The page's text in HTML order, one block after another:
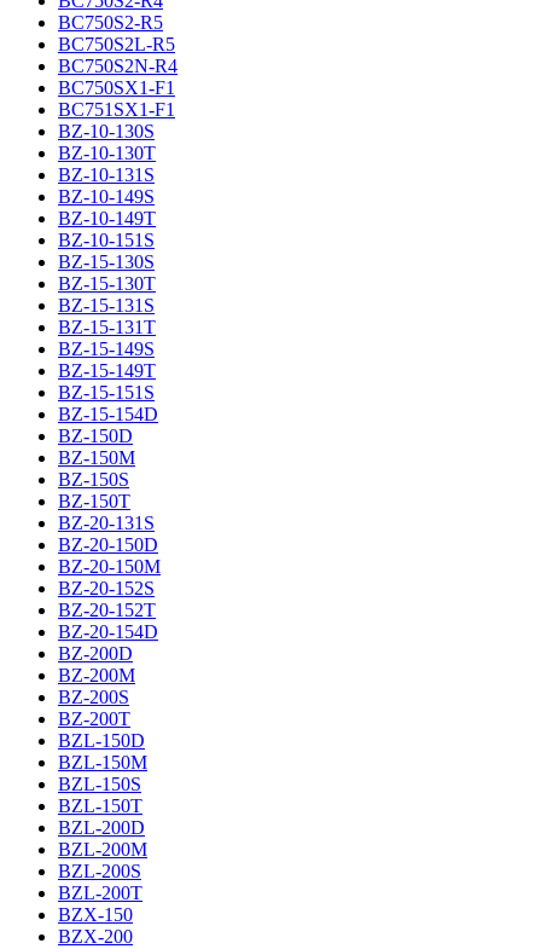
BC750S2-R5
BC750S2L-R5
BC750S2N-R4
BC750SX1-F1
BC751SX1-F1
BZ-10-130S
BZ-10-130T
BZ-10-131S
BZ-10-149S
BZ-10-149T
BZ-10-151S
BZ-15-130S
BZ-15-130T
BZ-15-131S
BZ-15-131T
BZ-15-149S
BZ-15-149T
BZ-15-151S
BZ-15-154D
BZ-150D
BZ-150M
BZ-150S
BZ-150T
BZ-20-131S
BZ-20-150D
BZ-20-150M
BZ-20-152S
BZ-20-152T
BZ-20-154D
BZ-200D
BZ-200M
BZ-200S
BZ-200T
BZL-150D
BZL-150M
BZL-150S
BZL-150T
BZL-200D
BZL-200M
BZL-200S
BZL-200T
BZX-150
BZX-200